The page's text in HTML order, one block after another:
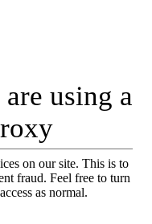
using a
on our site. This is to
fraud. Feel free to turn
as normal.